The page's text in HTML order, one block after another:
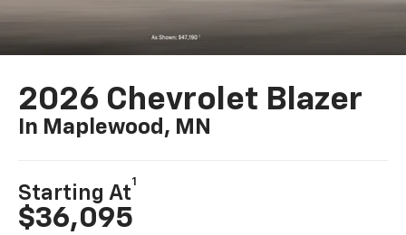
2026 Chevrolet Blazer
In Maplewood, MN
Starting At
1
$36,095